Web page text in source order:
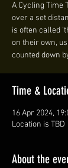
A Cycling Time
over a set
is often called
on their own,
counted down
Time &
16 Apr 2024,
Location is TBD
About the